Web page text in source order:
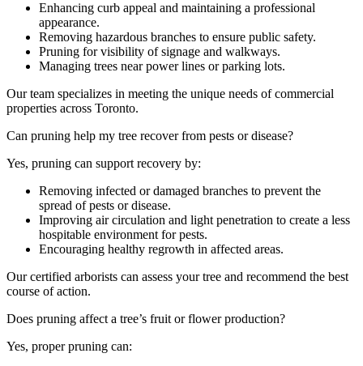
Enhancing curb appeal and maintaining a professional
appearance.
Removing hazardous branches to ensure public safety.
Pruning for visibility of signage and walkways.
Managing trees near power lines or parking lots.
Our team specializes in meeting the unique needs of commercial
properties across Toronto.
Can pruning help my tree recover from pests or disease?
Yes, pruning can support recovery by:
Removing infected or damaged branches to prevent the
spread of pests or disease.
Improving air circulation and light penetration to create a less
hospitable environment for pests.
Encouraging healthy regrowth in affected areas.
Our certified arborists can assess your tree and recommend the best
course of action.
Does pruning affect a tree’s fruit or flower production?
Yes, proper pruning can: